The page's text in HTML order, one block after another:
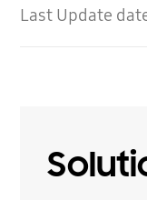
Last Update